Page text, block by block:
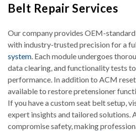
Belt Repair Services
Our company provides OEM-
with industry-trusted precision for a
system . Each module undergoes
data clearing, and functionality tests
performance. In addition to ACM
available to restore pretensioner
If you have a custom seat belt setup,
expert insights and tailored solutions.
compromise safety, making